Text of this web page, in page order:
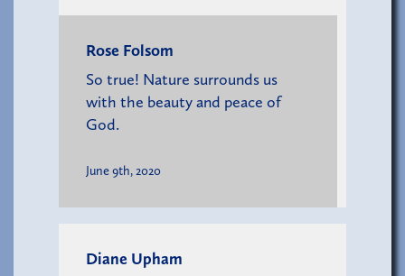
Rose Folsom
So true! Nature surrounds us
with the beauty and peace of
God.
June 9th, 2020
Diane Upham